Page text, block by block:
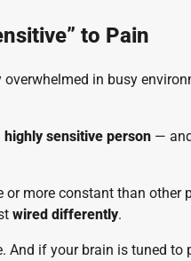
to Pain
in busy
highly sensitive person —
more constant than other
wired differently.
And if your brain is tuned